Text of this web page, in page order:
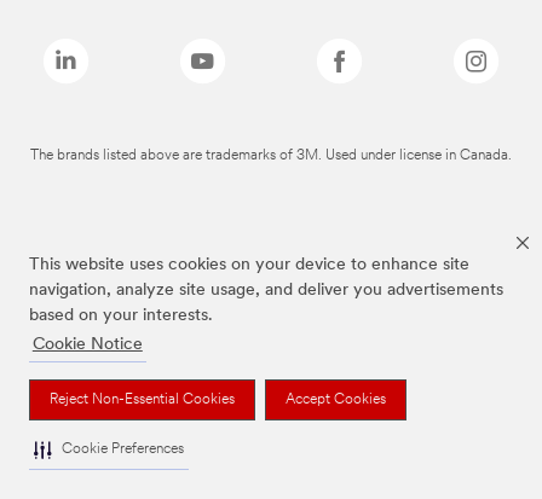
This website uses cookies on your device to enhance site
navigation, analyze site usage, and deliver you advertisements
based on your interests.
Cookie Notice
Reject Non-Essential Cookies Accept Cookies
Cookie Preferences
The brands listed above are trademarks of 3M. Used under license in Canada.